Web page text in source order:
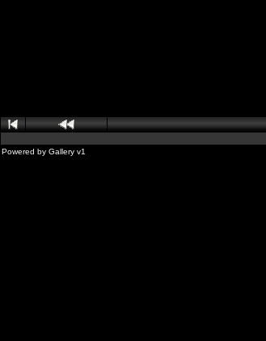
Powered by Gallery v1